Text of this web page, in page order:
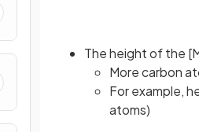
The height of the
More carbon
For example,
atoms)